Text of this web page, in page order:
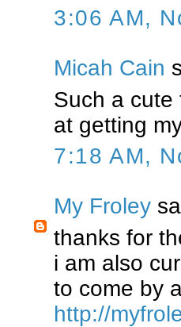
3:06 AM,
Micah Cain
Such a cute
at getting
7:18 AM,
My Froley
thanks for
i am also
to come by
http://